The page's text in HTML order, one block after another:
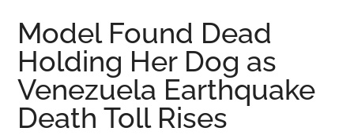
where
you
may
get
entertainment,
Model Found Dead
Holding Her Dog as
Venezuela Earthquake
Death Toll Rises